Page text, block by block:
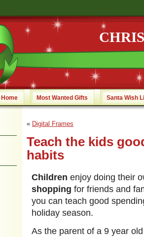
Home Most Wanted Gifts Santa Wish
« Digital Frames
Teach the kids
habits
Children enjoy doing their
shopping for friends and
you can teach good
holiday season.
As the parent of a 9 year